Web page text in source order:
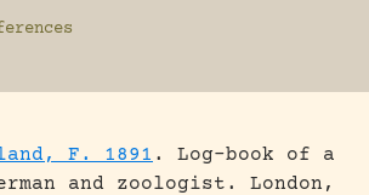
F. 1891 .
Log-book of a
and zoologist.
London,